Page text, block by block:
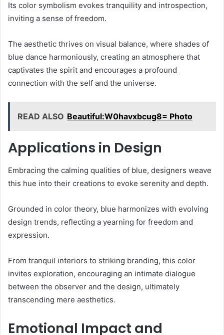
Its color symbolism evokes tranquility and introspection,
inviting a sense of freedom.
The aesthetic thrives on visual balance, where shades of
blue dance harmoniously, creating an atmosphere that
captivates the spirit and encourages a profound
connection with the self and the universe.
READ ALSO Beautiful:W0havxbcug8= Photo
Applications in Design
Embracing the calming qualities of blue, designers weave
this hue into their creations to evoke serenity and depth.
Grounded in color theory, blue harmonizes with evolving
design trends, reflecting a yearning for freedom and
expression.
From tranquil interiors to striking branding, this color
invites exploration, encouraging an intimate dialogue
between the observer and the design, ultimately
transcending mere aesthetics.
Emotional Impact and